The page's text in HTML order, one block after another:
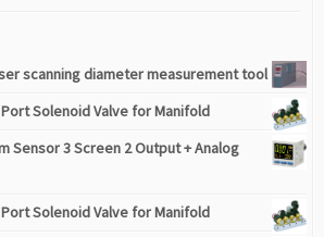
scanning diameter measurement tool
Solenoid Valve for Manifold
Sensor 3 Screen 2 Output + Analog
Solenoid Valve for Manifold